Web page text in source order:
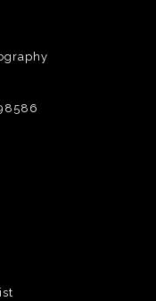
information
in the production of
directly.